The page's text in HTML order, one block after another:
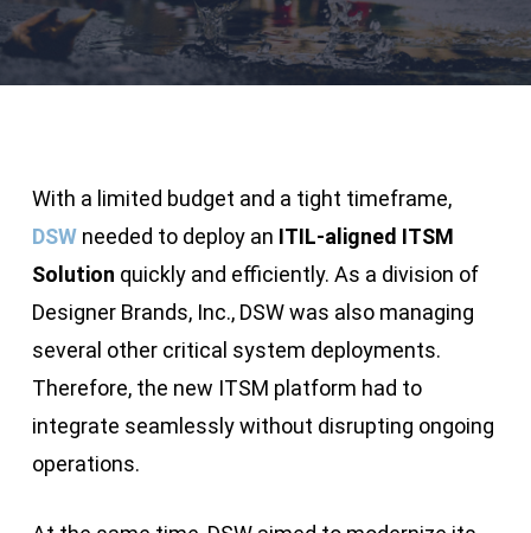
With a limited budget and a tight timeframe,
DSW needed to deploy an ITIL-aligned ITSM
Solution quickly and efficiently. As a division of
Designer Brands, Inc., DSW was also managing
several other critical system deployments.
Therefore, the new ITSM platform had to
integrate seamlessly without disrupting ongoing
operations.